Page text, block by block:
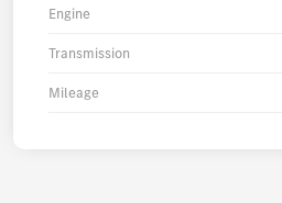
Engine
Transmission
Mileage